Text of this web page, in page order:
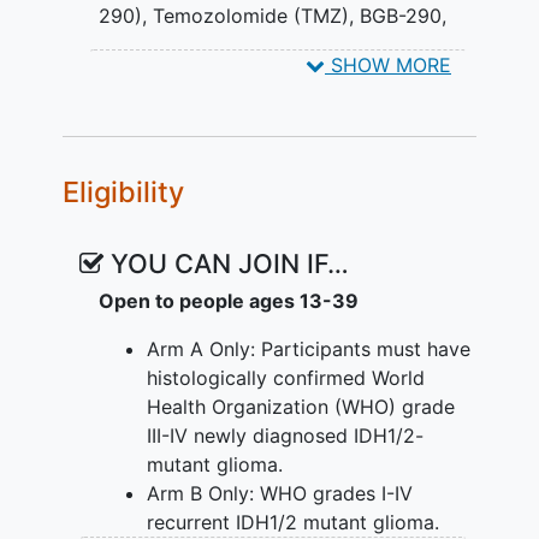
(PFS) and overall survival (OS) in
Arm A and B stratified by tumor
Kaplan-Meier method with a goal of
improving the historical
10% and overall survival of 20% at
2 years.
II. Assess the mutational landscape
studies via whole-exome sequencing
(WES).
III. Assessment of gene expression
290), Temozolomide (TMZ), BGB-290,
Temozolomide
SHOW MORE
Eligibility
YOU CAN JOIN IF…
Open to people ages 13-39
Arm A Only: Participants must have
histologically confirmed World
Health Organization (WHO) grade
III-IV newly diagnosed IDH1/2-
mutant glioma.
Arm B Only: WHO grades I-IV
recurrent IDH1/2 mutant glioma.